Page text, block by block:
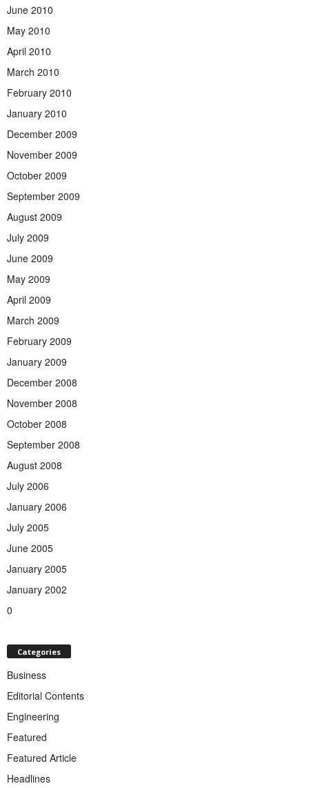
June 2010
May 2010
April 2010
March 2010
February 2010
January 2010
December 2009
November 2009
October 2009
September 2009
August 2009
July 2009
June 2009
May 2009
April 2009
March 2009
February 2009
January 2009
December 2008
November 2008
October 2008
September 2008
August 2008
July 2006
January 2006
July 2005
June 2005
January 2005
January 2002
0
Categories
Business
Editorial Contents
Engineering
Featured
Featured Article
Headlines